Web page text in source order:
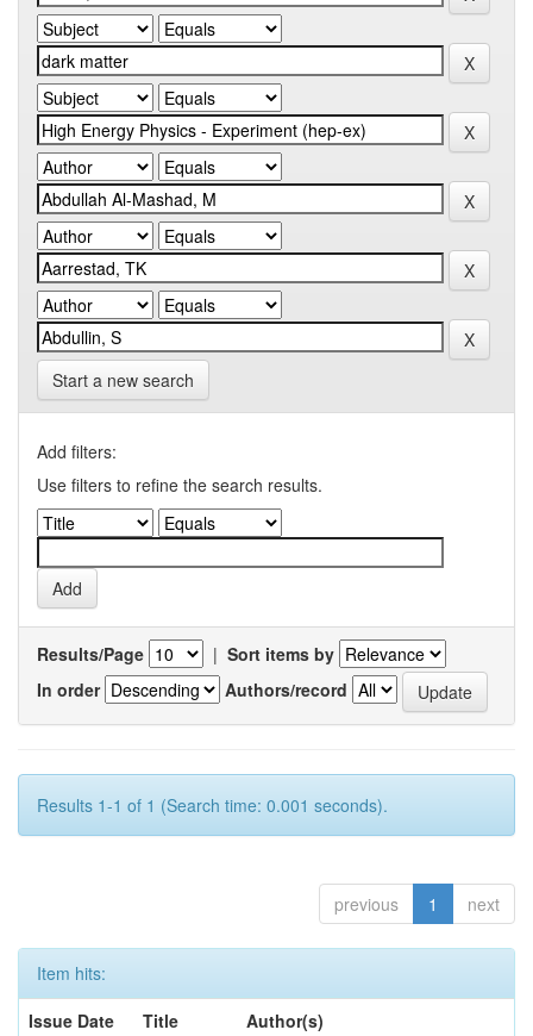
Start a new search
Add filters:
Use filters to refine the search results.
Results/Page | Sort items by
In order
Authors/record
Results 1-1 of 1 (Search time: 0.001 seconds).
previous 1 next
Item hits:
Issue Date
Title
Author(s)